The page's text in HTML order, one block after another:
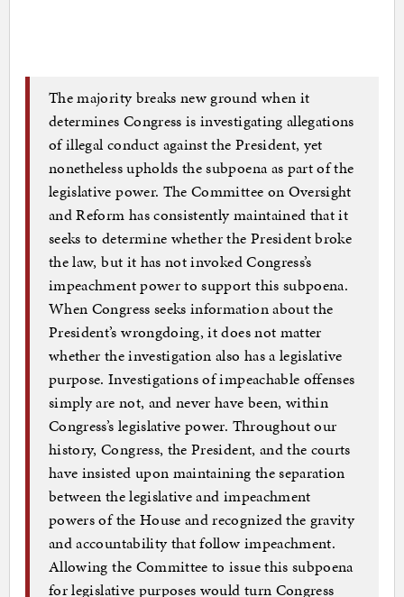
The majority breaks new ground when it
determines Congress is investigating allegations
of illegal conduct against the President, yet
nonetheless upholds the subpoena as part of the
legislative power. The Committee on Oversight
and Reform has consistently maintained that it
seeks to determine whether the President broke
the law, but it has not invoked Congress’s
impeachment power to support this subpoena.
When Congress seeks information about the
President’s wrongdoing, it does not matter
whether the investigation also has a legislative
purpose. Investigations of impeachable offenses
simply are not, and never have been, within
Congress’s legislative power. Throughout our
history, Congress, the President, and the courts
have insisted upon maintaining the separation
between the legislative and impeachment
powers of the House and recognized the gravity
and accountability that follow impeachment.
Allowing the Committee to issue this subpoena
for legislative purposes would turn Congress